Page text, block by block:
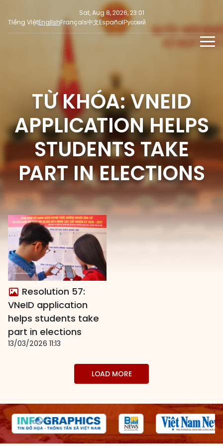
Sat, Aug 8, 2026, 23:01
Tiếng ViệtEnglishFrançais中文EspañolРусский
Latest News
Focus
Opinion
MULTIMEDIA
PRESS INFORMATION
SOCIAL NEWS
TỪ KHÓA: VNEID
APPLICATION HELPS
STUDENTS TAKE
PART IN ELECTIONS
Resolution 57:
VNeID application
helps students take
part in elections
13/03/2026 11:13
LOAD MORE